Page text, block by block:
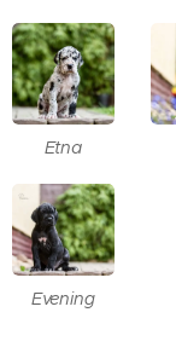
Etna
Evening